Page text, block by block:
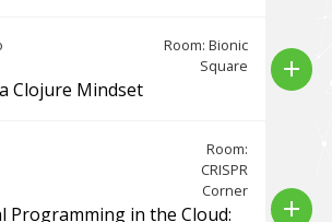
Room: Bionic
Square
Clojure Mindset
add
Room:
CRISPR
Corner
Programming in the Cloud:
add